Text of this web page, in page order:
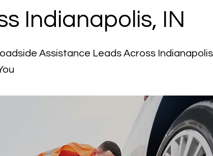
Indianapolis, IN
Assistance Leads Across